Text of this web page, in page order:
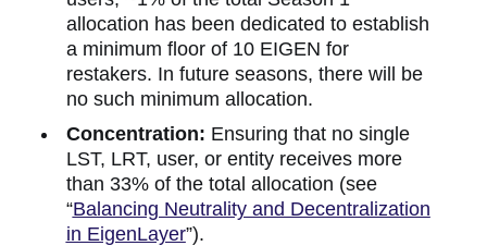
allocation has been dedicated to establish
a minimum floor of 10 EIGEN for
restakers. In future seasons, there will be
no such minimum allocation.
Concentration: Ensuring that no single
LST, LRT, user, or entity receives more
than 33% of the total allocation (see
“Balancing Neutrality and Decentralization
in EigenLayer”).